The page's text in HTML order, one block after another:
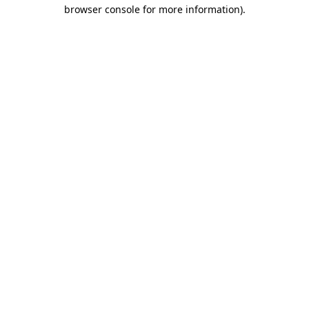
browser console for more information).